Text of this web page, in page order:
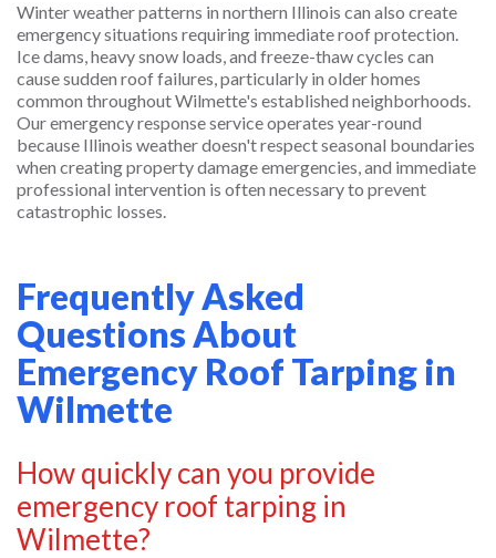
Winter weather patterns in northern Illinois can also create
emergency situations requiring immediate roof protection.
Ice dams, heavy snow loads, and freeze-thaw cycles can
cause sudden roof failures, particularly in older homes
common throughout Wilmette's established neighborhoods.
Our emergency response service operates year-round
because Illinois weather doesn't respect seasonal boundaries
when creating property damage emergencies, and immediate
professional intervention is often necessary to prevent
catastrophic losses.
Frequently Asked
Questions About
Emergency Roof Tarping in
Wilmette
How quickly can you provide
emergency roof tarping in
Wilmette?